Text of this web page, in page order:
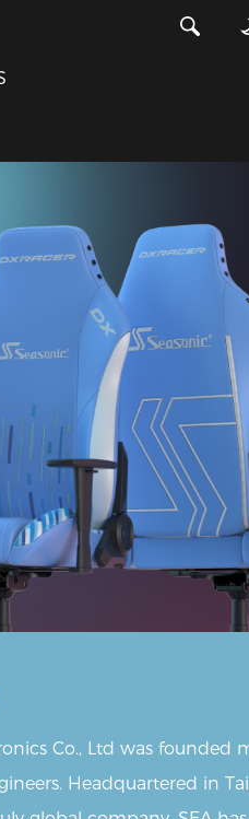
Co., Ltd was founded
Headquartered in